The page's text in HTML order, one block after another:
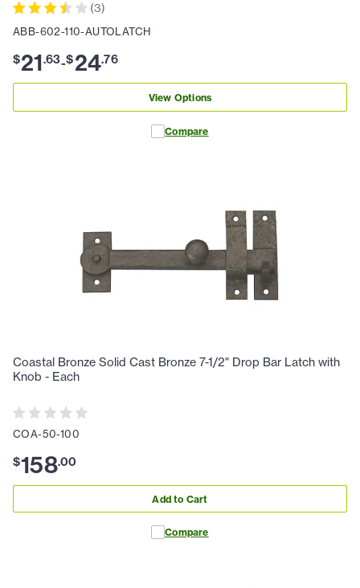
(3)
ABB-602-110-AUTOLATCH
$21.63-$24.76
View Options
Compare
Coastal Bronze Solid Cast Bronze 7-1/2" Drop Bar Latch with
Knob - Each
COA-50-100
$158.00
Add to Cart
Compare